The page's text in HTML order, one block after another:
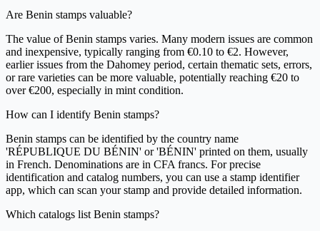
Are Benin stamps valuable?
The value of Benin stamps varies. Many modern issues are common
and inexpensive, typically ranging from €0.10 to €2. However,
earlier issues from the Dahomey period, certain thematic sets, errors,
or rare varieties can be more valuable, potentially reaching €20 to
over €200, especially in mint condition.
How can I identify Benin stamps?
Benin stamps can be identified by the country name
'RÉPUBLIQUE DU BÉNIN' or 'BÉNIN' printed on them, usually
in French. Denominations are in CFA francs. For precise
identification and catalog numbers, you can use a stamp identifier
app, which can scan your stamp and provide detailed information.
Which catalogs list Benin stamps?